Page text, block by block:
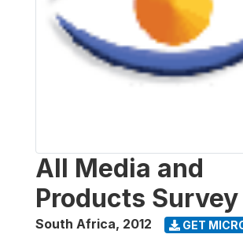
All Media and
Products Survey
South Africa, 2012 GET